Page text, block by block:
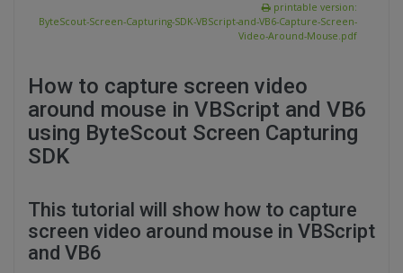
printable version:
ByteScout-Screen-Capturing-SDK-VBScript-and-VB6-Capture-Screen-
Video-Around-Mouse.pdf
How to capture screen video
around mouse in VBScript and VB6
using ByteScout Screen Capturing
SDK
This tutorial will show how to capture
screen video around mouse in VBScript
and VB6